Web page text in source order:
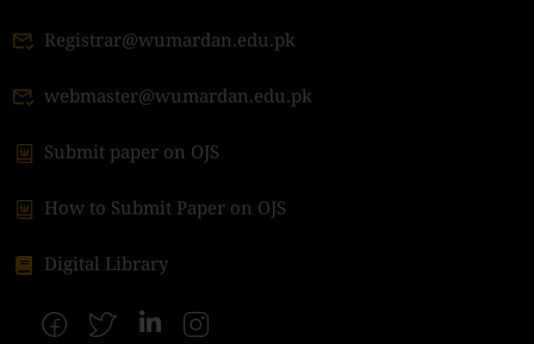
Registrar@wumardan.edu.pk
webmaster@wumardan.edu.pk
Submit paper on OJS
How to Submit Paper on OJS
Digital Library